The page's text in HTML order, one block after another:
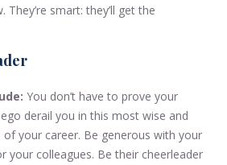
smart: they’ll get the
You don’t have to prove your
derail you in this most wise and
your career. Be generous with your
your colleagues. Be their cheerleader